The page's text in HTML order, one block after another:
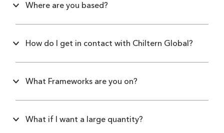
Where are you based?
How do I get in contact with Chiltern Global?
What Frameworks are you on?
What if I want a large quantity?